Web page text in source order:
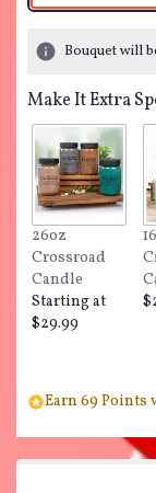
Bouquet will
Make It Extra
26oz
Crossroad
Candle
Starting at
$29.99
Earn 69 Points